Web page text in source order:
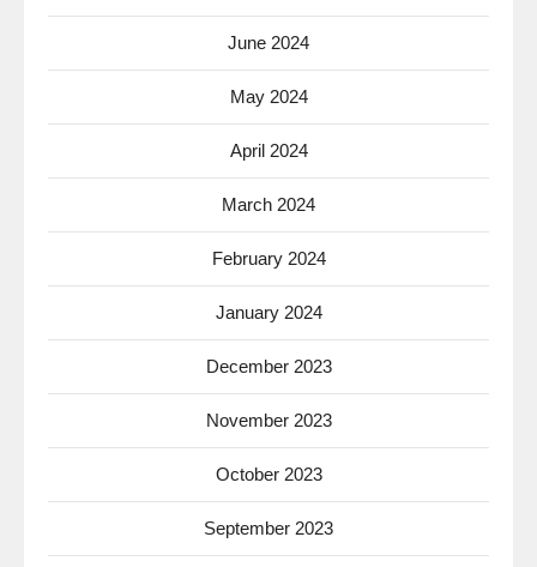
June 2024
May 2024
April 2024
March 2024
February 2024
January 2024
December 2023
November 2023
October 2023
September 2023